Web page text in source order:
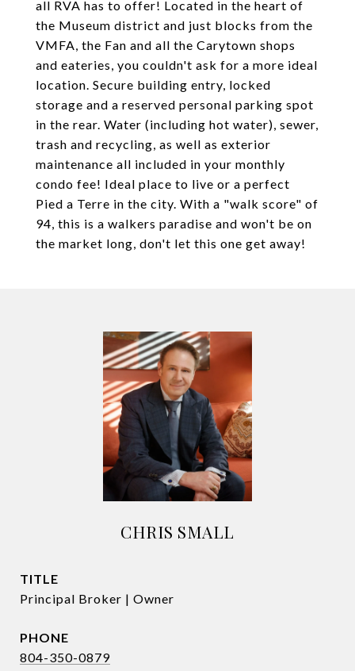
all RVA has to offer! Located in the heart of
the Museum district and just blocks from the
VMFA, the Fan and all the Carytown shops
and eateries, you couldn't ask for a more ideal
location. Secure building entry, locked
storage and a reserved personal parking spot
in the rear. Water (including hot water), sewer,
trash and recycling, as well as exterior
maintenance all included in your monthly
condo fee! Ideal place to live or a perfect
Pied a Terre in the city. With a "walk score" of
94, this is a walkers paradise and won't be on
the market long, don't let this one get away!
CHRIS SMALL
TITLE
Principal Broker | Owner
PHONE
804-350-0879